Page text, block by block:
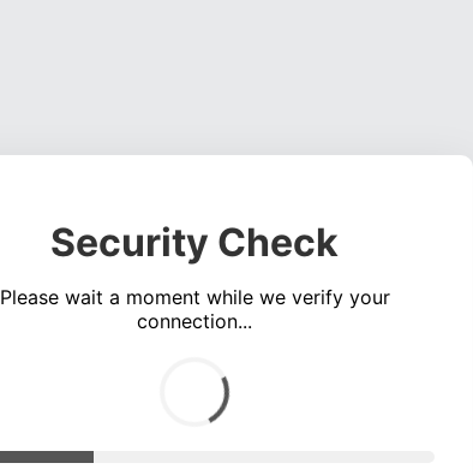
Security Check
Please wait a moment while we verify your
connection...